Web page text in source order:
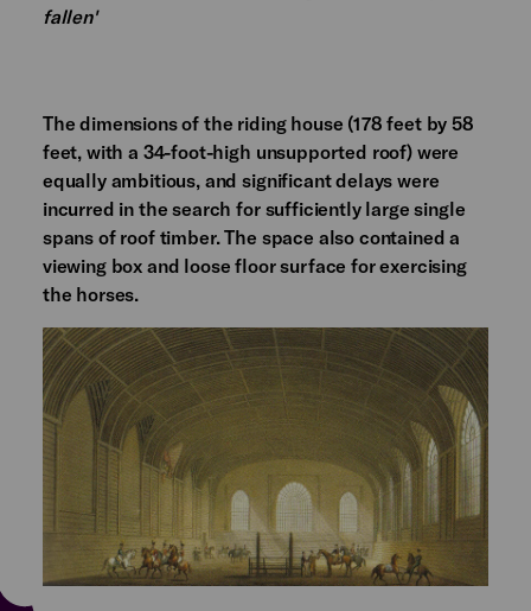
fallen'
The dimensions of the riding house (178 feet by 58
feet, with a 34-foot-high unsupported roof) were
equally ambitious, and significant delays were
incurred in the search for sufficiently large single
spans of roof timber. The space also contained a
viewing box and loose floor surface for exercising
the horses.